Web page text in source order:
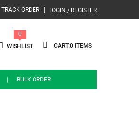
LOGIN / REGISTER
TRACK ORDER
0
0
WISHLIST
BULK ORDER